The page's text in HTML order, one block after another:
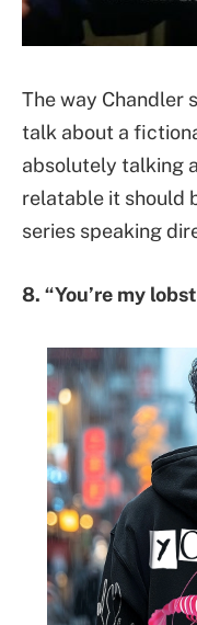
The way Chandler
talk about a
absolutely talking
relatable it should
series speaking
8. “You’re my